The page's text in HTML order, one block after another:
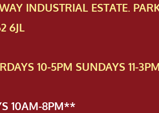
INDUSTRIAL ESTATE.
6JL
10-5PM SUNDAYS 11-3PM
10AM-8PM**